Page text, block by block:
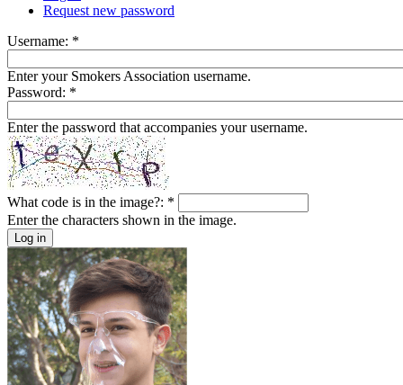
Request new password
Username: *
Enter your Smokers Association username.
Password: *
Enter the password that accompanies your username.
What code is in the image?: *
Enter the characters shown in the image.